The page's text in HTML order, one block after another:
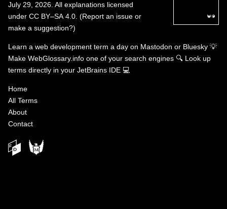
July 29, 2026. All explanations licensed
under CC BY–SA 4.0 (Report an issue or
make a suggestion?)
Learn a web development term a day on Mastodon or Bluesky 💡
Make WebGlossary.info one of your search engines 🔍 Look up
terms directly in your JetBrains IDE 💻
Home
All Terms
About
Contact